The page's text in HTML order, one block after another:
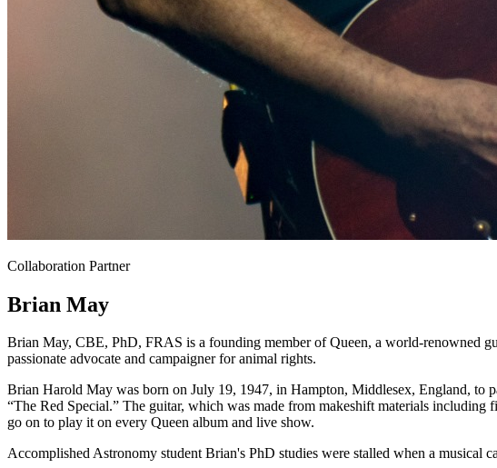
Collaboration Partner
Brian May
Brian May, CBE, PhD, FRAS is a founding member of Queen, a world-renowned
passionate advocate and campaigner for animal rights.
Brian Harold May was born on July 19, 1947, in Hampton, Middlesex, England, to
“The Red Special.” The guitar, which was made from makeshift materials
go on to play it on every Queen album and live show.
Accomplished Astronomy student Brian's PhD studies were stalled when a musical